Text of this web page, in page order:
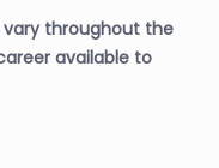
vary throughout the
available to